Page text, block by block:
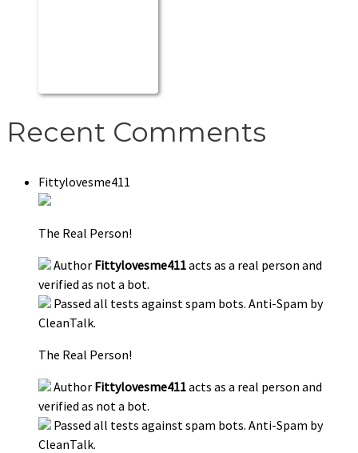
Recent Comments
Fittylovesme411
The Real Person!
Author Fittylovesme411acts as a real person and
verified as not a bot.
Passed all tests against spam bots. Anti-Spam by
CleanTalk.
The Real Person!
Author Fittylovesme411acts as a real person and
verified as not a bot.
Passed all tests against spam bots. Anti-Spam by
CleanTalk.